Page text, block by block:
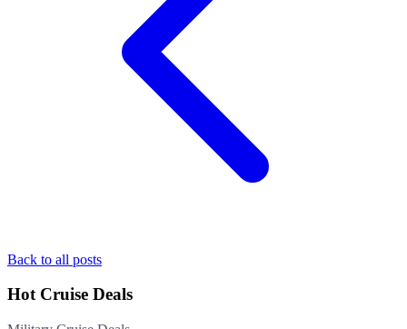
Back to all posts
Hot Cruise Deals